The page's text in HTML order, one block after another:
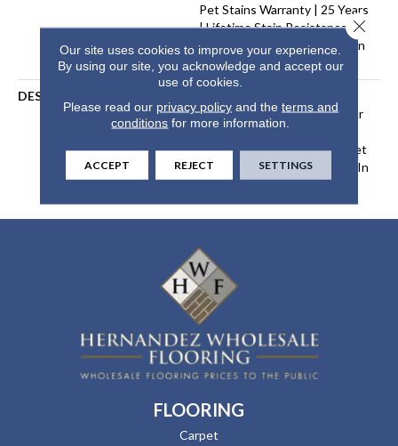
Pet Stains Warranty | 25 Years
| Lifetime Stain Resistance
Warranty | Texture Retention
Warranty 25 Years
DESCRIPTION
Our DreamWeaver PureColor
Carpet. Explore Malibu And
View Our Stain, Fade, And Pet
Resistant Flooring Products In
Your Space.
FLOORING
Carpet
Our site uses cookies to improve your experience.
By using our site, you acknowledge and accept our
use of cookies.
Please read our privacy policyand the terms and
conditions for more information.
ACCEPT REJECT SETTINGS
Close